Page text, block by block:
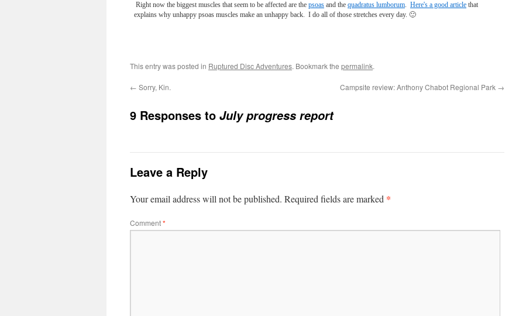
Right now the biggest muscles that seem to be affected are the psoas and the quadratus lumborum. Here's a good article that
explains why unhappy psoas muscles make an unhappy back. I do all of those stretches every day. 🙂
This entry was posted in Ruptured Disc Adventures. Bookmark the permalink.
← Sorry, Kin. Campsite review: Anthony Chabot Regional Park →
9 Responses to July progress report
Leave a Reply
Your email address will not be published. Required fields are marked *
Comment*